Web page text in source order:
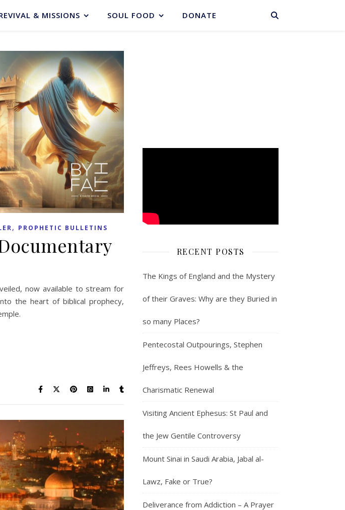
BASKET
& MISSIONS SOUL FOOD DONATE
, PROPHETIC BULLETINS
now available to stream for
the heart of biblical prophecy,
RECENT POSTS
The Kings of England and the Mystery
of their Graves: Why are they Buried in
so many Places?
Pentecostal Outpourings, Stephen
Jeffreys, Rees Howells & the
Charismatic Renewal
Visiting Ancient Ephesus: St Paul and
the Jew Gentile Controversy
Mount Sinai in Saudi Arabia, Jabal al-
Lawz, Fake or True?
Deliverance from Addiction – A Prayer